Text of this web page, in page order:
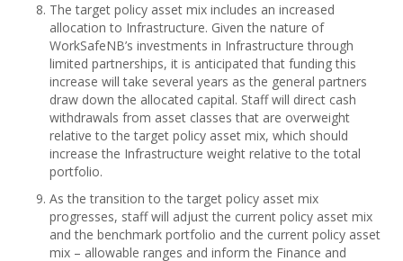
The target policy asset mix includes an increased
allocation to Infrastructure. Given the nature of
WorkSafeNB’s investments in Infrastructure through
limited partnerships, it is anticipated that funding this
increase will take several years as the general partners
draw down the allocated capital. Staff will direct cash
withdrawals from asset classes that are overweight
relative to the target policy asset mix, which should
increase the Infrastructure weight relative to the total
portfolio.
As the transition to the target policy asset mix
progresses, staff will adjust the current policy asset mix
and the benchmark portfolio and the current policy asset
mix – allowable ranges and inform the Finance and